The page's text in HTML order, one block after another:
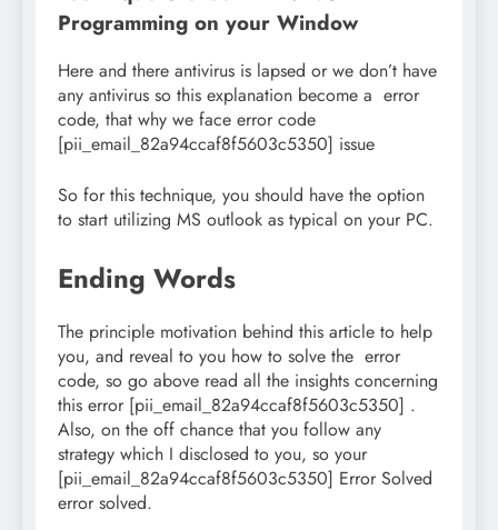
Programming on your Window
Here and there antivirus is lapsed or we don’t have
any antivirus so this explanation become a error
code, that why we face error code
[pii_email_82a94ccaf8f5603c5350] issue
So for this technique, you should have the option
to start utilizing MS outlook as typical on your PC.
Ending Words
The principle motivation behind this article to help
you, and reveal to you how to solve the error
code, so go above read all the insights concerning
this error [pii_email_82a94ccaf8f5603c5350] .
Also, on the off chance that you follow any
strategy which I disclosed to you, so your
[pii_email_82a94ccaf8f5603c5350] Error Solved
error solved.